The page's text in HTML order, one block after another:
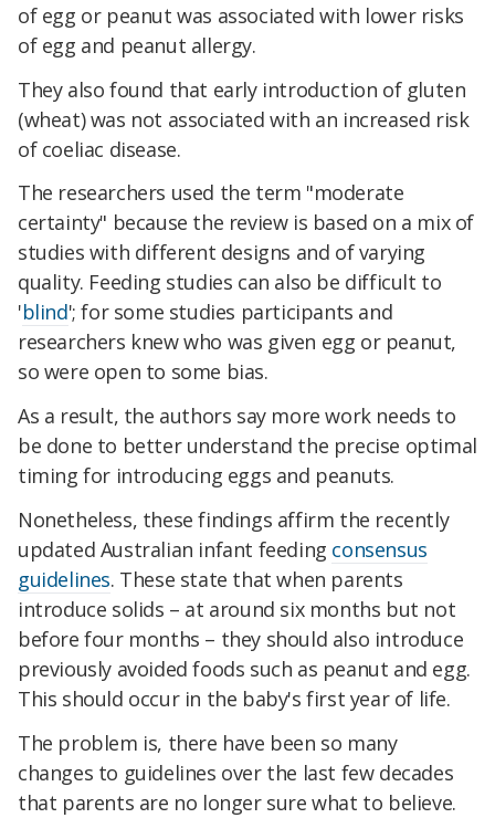
of egg or peanut was associated with lower risks
of egg and peanut allergy.
They also found that early introduction of gluten
(wheat) was not associated with an increased risk
of coeliac disease.
The researchers used the term "moderate
certainty" because the review is based on a mix of
studies with different designs and of varying
quality. Feeding studies can also be difficult to
'blind'; for some studies participants and
researchers knew who was given egg or peanut,
so were open to some bias.
As a result, the authors say more work needs to
be done to better understand the precise optimal
timing for introducing eggs and peanuts.
Nonetheless, these findings affirm the recently
updated Australian infant feeding consensus
guidelines. These state that when parents
introduce solids – at around six months but not
before four months – they should also introduce
previously avoided foods such as peanut and egg.
This should occur in the baby's first year of life.
The problem is, there have been so many
changes to guidelines over the last few decades
that parents are no longer sure what to believe.